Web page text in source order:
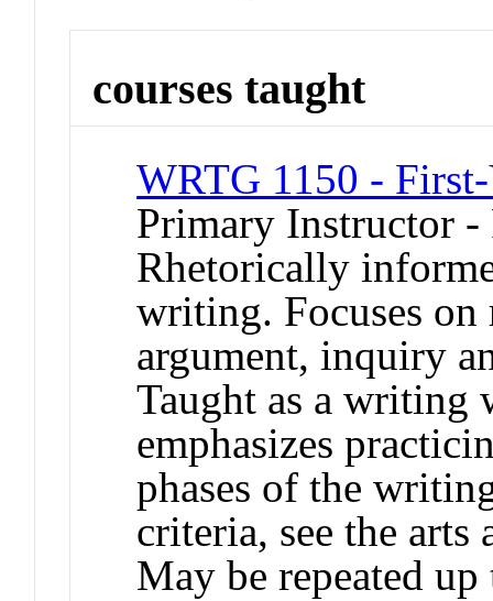
courses taught
WRTG 1150 -
Primary Instructor
Rhetorically
writing. Focuses
argument, inquiry
Taught as a writing
emphasizes
phases of the
criteria, see the arts
May be repeated